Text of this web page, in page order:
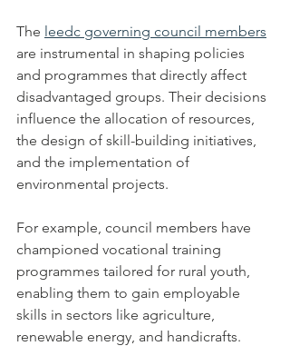
The leedc governing council members
are instrumental in shaping policies
and programmes that directly affect
disadvantaged groups. Their decisions
influence the allocation of resources,
the design of skill-building initiatives,
and the implementation of
environmental projects.
For example, council members have
championed vocational training
programmes tailored for rural youth,
enabling them to gain employable
skills in sectors like agriculture,
renewable energy, and handicrafts.